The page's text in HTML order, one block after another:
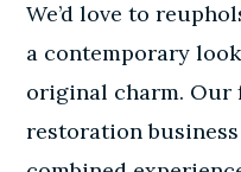
We’d love to
a contemporary
original charm. Our
restoration